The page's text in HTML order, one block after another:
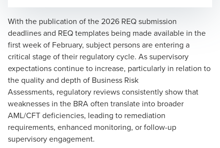
With the publication of the 2026 REQ submission
deadlines and REQ templates being made available in the
first week of February, subject persons are entering a
critical stage of their regulatory cycle. As supervisory
expectations continue to increase, particularly in relation to
the quality and depth of Business Risk
Assessments, regulatory reviews consistently show that
weaknesses in the BRA often translate into broader
AML/CFT deficiencies, leading to remediation
requirements, enhanced monitoring, or follow-up
supervisory engagement.
Andrew Vella
Risk & Compliance Manager | MLRO